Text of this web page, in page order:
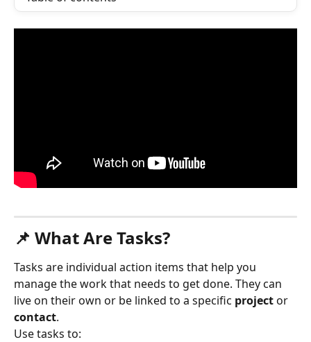
📌 What Are Tasks?
Tasks are individual action items that help you
manage the work that needs to get done. They can
live on their own or be linked to a specific project or
contact.
Use tasks to: